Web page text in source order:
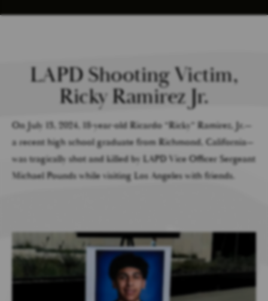
LAPD Shooting Victim,
Ricky Ramirez Jr.
On July 13, 2024, 18-year-old Ricardo “Ricky” Ramirez, Jr.—
a recent high school graduate from Richmond, California—
was tragically shot and killed by LAPD Vice Officer Sergeant
Michael Pounds while visiting Los Angeles with friends.